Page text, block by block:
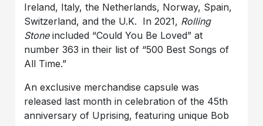
Ireland, Italy, the Netherlands, Norway, Spain,
Switzerland, and the U.K. In 2021, Rolling
Stoneincluded “Could You Be Loved” at
number 363 in their list of “500 Best Songs of
All Time.”
An exclusive merchandise capsule was
released last month in celebration of the 45th
anniversary of Uprising, featuring unique Bob